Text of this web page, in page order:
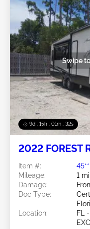
9d : 15h : 01m : 29s
Swipe
2022 FOREST
Item #:
Mileage:
1
Damage:
Doc Type:
Location:
FL